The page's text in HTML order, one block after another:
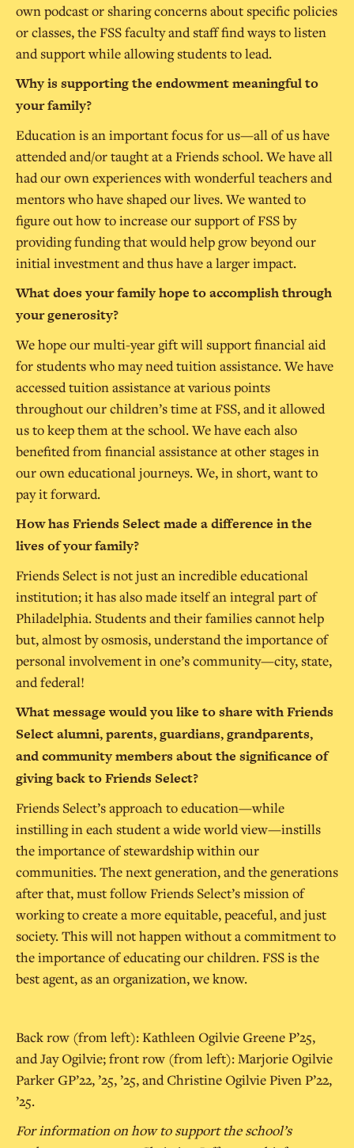
own podcast or sharing concerns about specific policies
or classes, the FSS faculty and staff find ways to listen
and support while allowing students to lead.
Why is supporting the endowment meaningful to
your family?
Education is an important focus for us—all of us have
attended and/or taught at a Friends school. We have all
had our own experiences with wonderful teachers and
mentors who have shaped our lives. We wanted to
figure out how to increase our support of FSS by
providing funding that would help grow beyond our
initial investment and thus have a larger impact.
What does your family hope to accomplish through
your generosity?
We hope our multi-year gift will support financial aid
for students who may need tuition assistance. We have
accessed tuition assistance at various points
throughout our children’s time at FSS, and it allowed
us to keep them at the school. We have each also
benefited from financial assistance at other stages in
our own educational journeys. We, in short, want to
pay it forward.
How has Friends Select made a difference in the
lives of your family?
Friends Select is not just an incredible educational
institution; it has also made itself an integral part of
Philadelphia. Students and their families cannot help
but, almost by osmosis, understand the importance of
personal involvement in one’s community—city, state,
and federal!
What message would you like to share with Friends
Select alumni, parents, guardians, grandparents,
and community members about the significance of
giving back to Friends Select?
Friends Select’s approach to education—while
instilling in each student a wide world view—instills
the importance of stewardship within our
communities. The next generation, and the generations
after that, must follow Friends Select’s mission of
working to create a more equitable, peaceful, and just
society. This will not happen without a commitment to
the importance of educating our children. FSS is the
best agent, as an organization, we know.
Back row (from left): Kathleen Ogilvie Greene P’25,
and Jay Ogilvie; front row (from left): Marjorie Ogilvie
Parker GP’22, ’25, ’25, and Christine Ogilvie Piven P’22,
’25.
For information on how to support the school’s